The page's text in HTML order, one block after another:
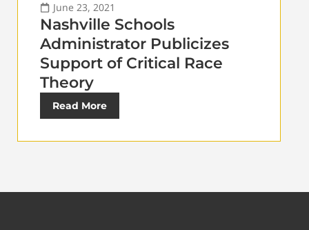
June 23, 2021
Nashville Schools
Administrator Publicizes
Support of Critical Race
Theory
Read More